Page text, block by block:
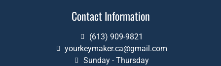
Contact Information
(613) 909-9821
yourkeymaker.ca@gmail.com
Sunday - Thursday